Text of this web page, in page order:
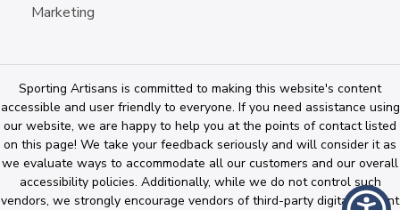
Marketing
Sporting Artisans is committed to making this website's content
accessible and user friendly to everyone. If you need assistance using
our website, we are happy to help you at the points of contact listed
on this page! We take your feedback seriously and will consider it as
we evaluate ways to accommodate all our customers and our overall
accessibility policies. Additionally, while we do not control such
vendors, we strongly encourage vendors of third-party digital content